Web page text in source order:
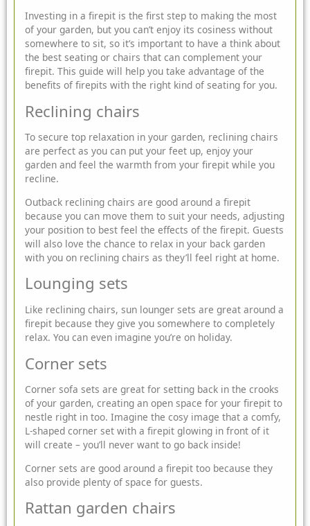
Investing in a firepit is the first step to making the most
of your garden, but you can’t enjoy its cosiness without
somewhere to sit, so it’s important to have a think about
the best seating or chairs that can complement your
firepit. This guide will help you take advantage of the
benefits of firepits with the right kind of seating for you.
Reclining chairs
To secure top relaxation in your garden, reclining chairs
are perfect as you can put your feet up, enjoy your
garden and feel the warmth from your firepit while you
recline.
Outback reclining chairs are good around a firepit
because you can move them to suit your needs, adjusting
your position to best feel the effects of the firepit. Guests
will also love the chance to relax in your back garden
with you on reclining chairs as they’ll feel right at home.
Lounging sets
Like reclining chairs, sun lounger sets are great around a
firepit because they give you somewhere to completely
relax. You can even imagine you’re on holiday.
Corner sets
Corner sofa sets are great for setting back in the crooks
of your garden, creating an open space for your firepit to
nestle right in too. Imagine the cosy image that a comfy,
L-shaped corner set with a firepit glowing in front of it
will create – you’ll never want to go back inside!
Corner sets are good around a firepit too because they
also provide plenty of space for guests.
Rattan garden chairs